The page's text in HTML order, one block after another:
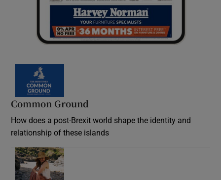
Common Ground
How does a post-Brexit world shape the identity and
relationship of these islands